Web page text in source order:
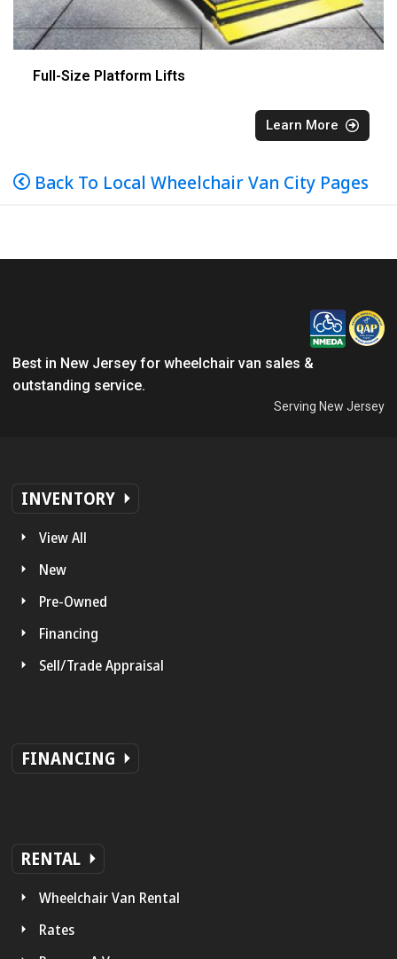
Full-Size Platform Lifts
Learn More
Back To Local Wheelchair Van City Pages
Best in New Jersey for wheelchair van sales &
outstanding service.
Serving New Jersey
INVENTORY
View All
New
Pre-Owned
Financing
Sell/Trade Appraisal
FINANCING
RENTAL
Wheelchair Van Rental
Rates